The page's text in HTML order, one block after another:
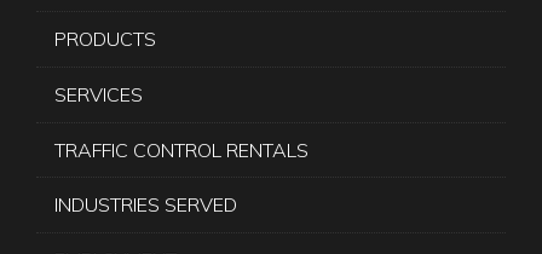
PRODUCTS
SERVICES
TRAFFIC CONTROL RENTALS
INDUSTRIES SERVED